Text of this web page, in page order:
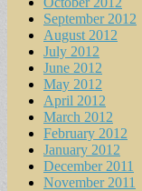
September 2012
August 2012
July 2012
June 2012
May 2012
April 2012
March 2012
February 2012
January 2012
December 2011
November 2011